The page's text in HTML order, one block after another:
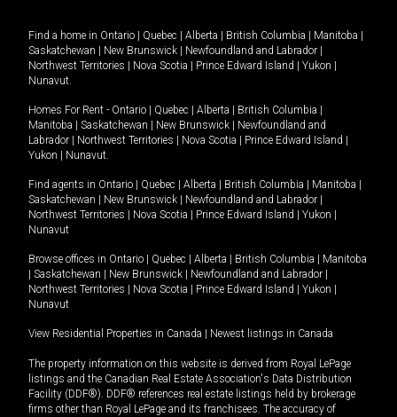
Find a home in Ontario Quebec Alberta British Columbia Manitoba
Saskatchewan
New Brunswick Newfoundland and Labrador
Northwest Territories
Nova Scotia Prince Edward Island Yukon
Nunavut.
Homes For Rent - Ontario Quebec Alberta British Columbia
Manitoba
Saskatchewan New Brunswick
Newfoundland and
Labrador
Northwest Territories Nova Scotia Prince Edward Island
Yukon
Nunavut.
Find agents in Ontario Quebec Alberta British Columbia Manitoba
Saskatchewan
New Brunswick Newfoundland and Labrador
Northwest Territories
Nova Scotia Prince Edward Island Yukon
Nunavut
Browse offices in Ontario Quebec Alberta British Columbia
Manitoba
Saskatchewan New Brunswick Newfoundland and Labrador
Northwest Territories
Nova Scotia Prince Edward Island Yukon
Nunavut
View Residential Properties in Canada Newest listings in Canada
The property information on this website is derived from Royal LePage
listings and the Canadian Real Estate Association's Data Distribution
Facility (DDF®). DDF® references real estate listings held by brokerage
firms other than Royal LePage and its franchisees. The accuracy of